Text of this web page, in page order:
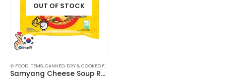
OUT OF STOCK
⊛ FOOD ITEMS,CANNED, DRY & COOKED FOODS
Samyang Cheese Soup Ramen Noodles 120g